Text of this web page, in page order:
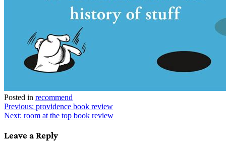
Posted in recommend
Post
navigation
Previous: providence book review
Next: room at the top book review
Leave a Reply